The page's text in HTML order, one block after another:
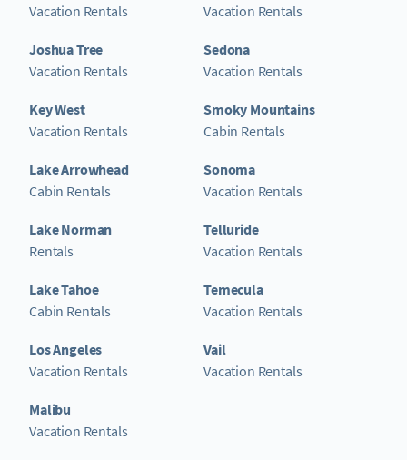
Vacation Rentals
Joshua Tree
Vacation Rentals
Key West
Vacation Rentals
Lake Arrowhead
Cabin Rentals
Lake Norman
Rentals
Lake Tahoe
Cabin Rentals
Los Angeles
Vacation Rentals
Malibu
Vacation Rentals
Vacation Rentals
Sedona
Vacation Rentals
Smoky Mountains
Cabin Rentals
Sonoma
Vacation Rentals
Telluride
Vacation Rentals
Temecula
Vacation Rentals
Vail
Vacation Rentals